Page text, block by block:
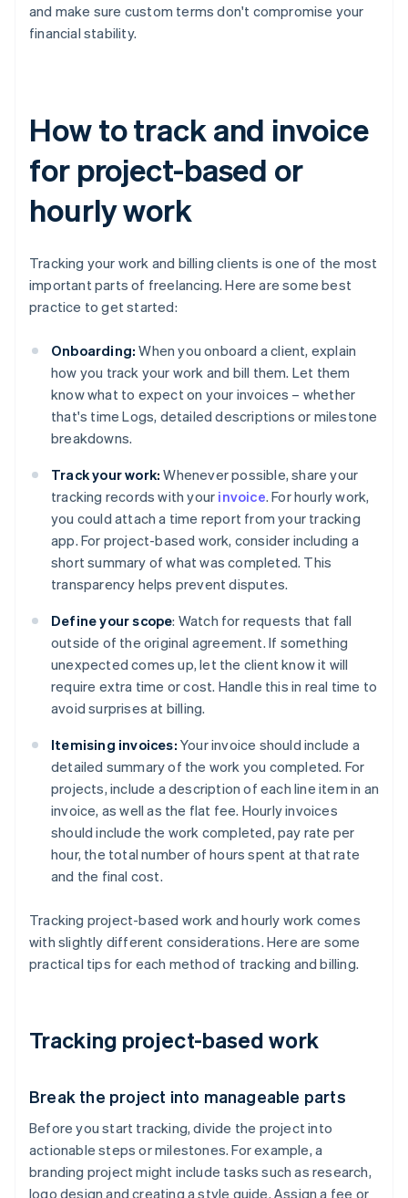
and make sure custom terms don't compromise your
financial stability.
How to track and invoice
for project-based or
hourly work
Tracking your work and billing clients is one of the most
important parts of freelancing. Here are some best
practice to get started:
Onboarding: When you onboard a client, explain
how you track your work and bill them. Let them
know what to expect on your invoices – whether
that's time Logs, detailed descriptions or milestone
breakdowns.
Track your work: Whenever possible, share your
tracking records with your invoice. For hourly work,
you could attach a time report from your tracking
app. For project-based work, consider including a
short summary of what was completed. This
transparency helps prevent disputes.
Define your scope: Watch for requests that fall
outside of the original agreement. If something
unexpected comes up, let the client know it will
require extra time or cost. Handle this in real time to
avoid surprises at billing.
Itemising invoices: Your invoice should include a
detailed summary of the work you completed. For
projects, include a description of each line item in an
invoice, as well as the flat fee. Hourly invoices
should include the work completed, pay rate per
hour, the total number of hours spent at that rate
and the final cost.
Tracking project-based work and hourly work comes
with slightly different considerations. Here are some
practical tips for each method of tracking and billing.
Tracking project-based work
Break the project into manageable parts
Before you start tracking, divide the project into
actionable steps or milestones. For example, a
branding project might include tasks such as research,
logo design and creating a style guide. Assign a fee or